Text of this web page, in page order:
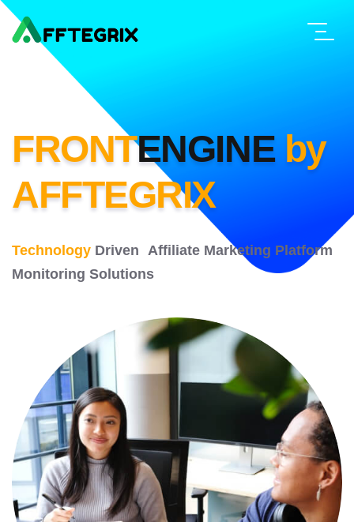
FRONTENGINEby
AFFTEGRIX
Technology Driven Affiliate Marketing Platform
Monitoring Solutions